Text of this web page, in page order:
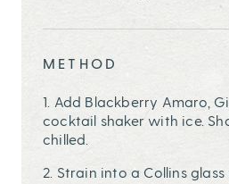
METHOD
1. Add Blackberry Amaro,
cocktail shaker with ice.
chilled.
2. Strain into a Collins